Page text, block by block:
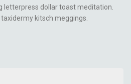
letterpress dollar toast meditation.
kitsch meggings.